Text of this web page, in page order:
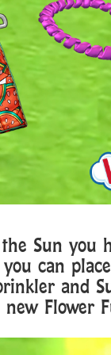
Sun you
can
and
Flower